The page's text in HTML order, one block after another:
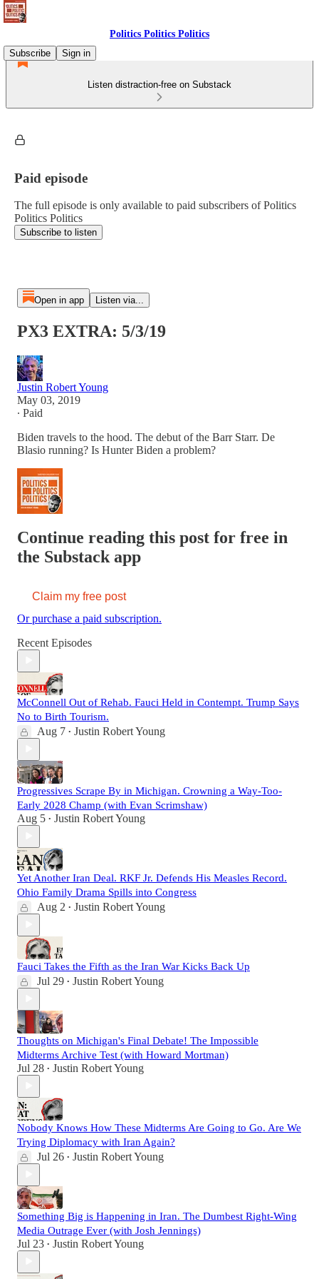
Politics Politics Politics
Subscribe
Sign in
Listen distraction-free on Substack
Paid episode
The full episode is only available to paid subscribers of Politics
Politics Politics
Subscribe to listen
Open in app Listen via...
PX3 EXTRA: 5/3/19
Justin Robert Young
May 03, 2019
∙ Paid
Biden travels to the hood. The debut of the Barr Starr. De
Blasio running? Is Hunter Biden a problem?
Continue reading this post for free in
the Substack app
Claim my free post
Or purchase a paid subscription.
Recent Episodes
McConnell Out of Rehab. Fauci Held in Contempt. Trump Says
No to Birth Tourism.
Aug 7 • Justin Robert Young
Progressives Scrape By in Michigan. Crowning a Way-Too-
Early 2028 Champ (with Evan Scrimshaw)
Aug 5 • Justin Robert Young
Yet Another Iran Deal. RKF Jr. Defends His Measles Record.
Ohio Family Drama Spills into Congress
Aug 2 • Justin Robert Young
Fauci Takes the Fifth as the Iran War Kicks Back Up
Jul 29 • Justin Robert Young
Thoughts on Michigan's Final Debate! The Impossible
Midterms Archive Test (with Howard Mortman)
Jul 28 • Justin Robert Young
Nobody Knows How These Midterms Are Going to Go. Are We
Trying Diplomacy with Iran Again?
Jul 26 • Justin Robert Young
Something Big is Happening in Iran. The Dumbest Right-Wing
Media Outrage Ever (with Josh Jennings)
Jul 23 • Justin Robert Young